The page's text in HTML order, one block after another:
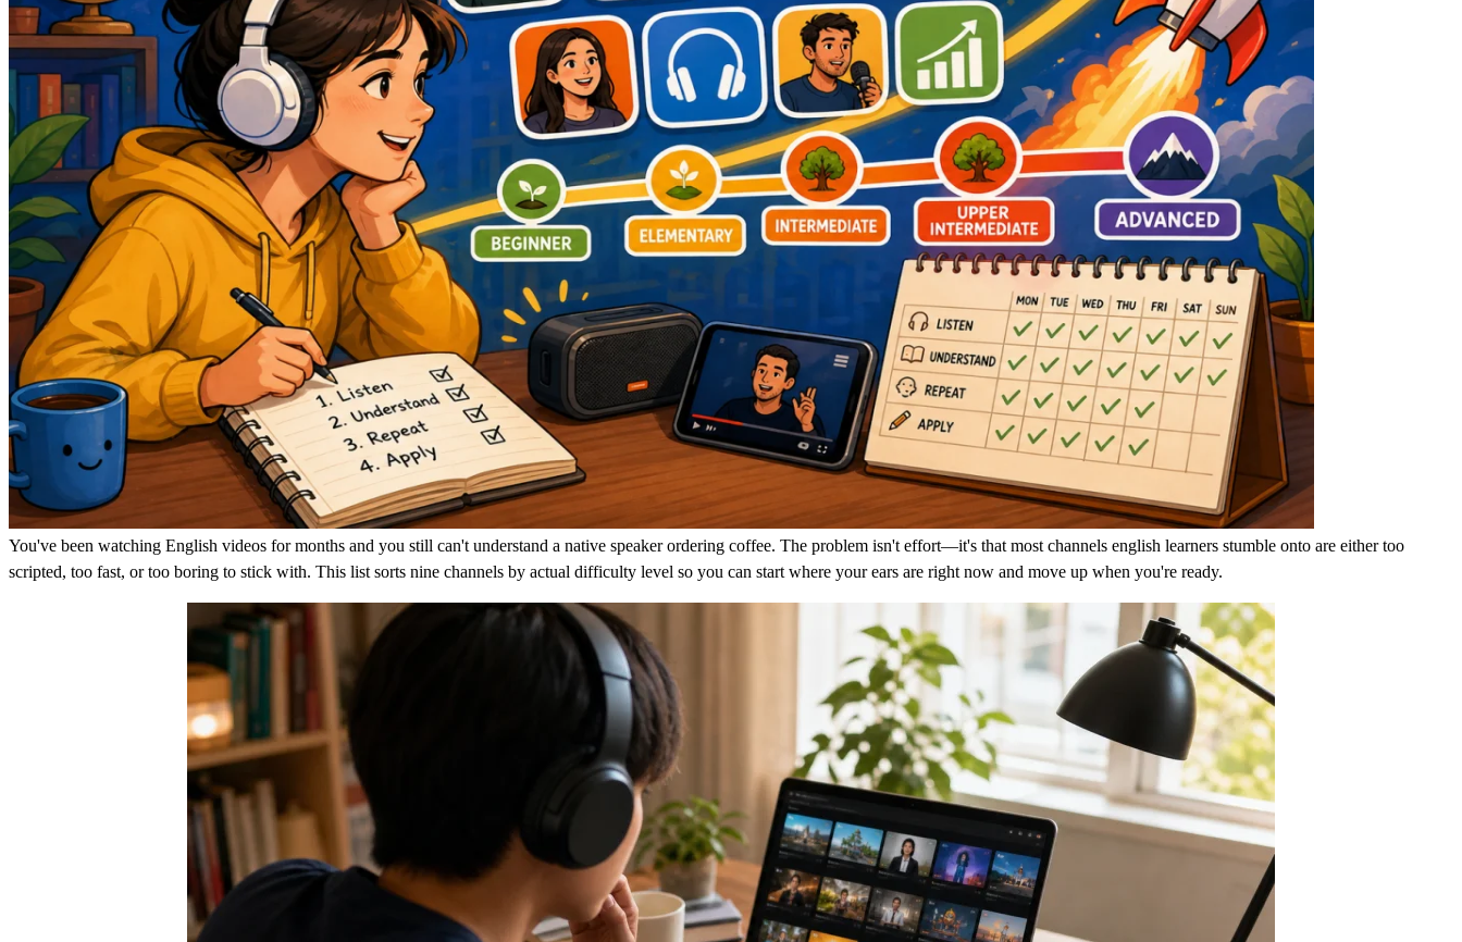
You've been watching English videos for months and you still can't understand a native speaker ordering coffee. The problem isn't effort—it's that most channels english learners stumble onto are either too
scripted, too fast, or too boring to stick with. This list sorts nine channels by actual difficulty level so you can start where your ears are right now and move up when you're ready.